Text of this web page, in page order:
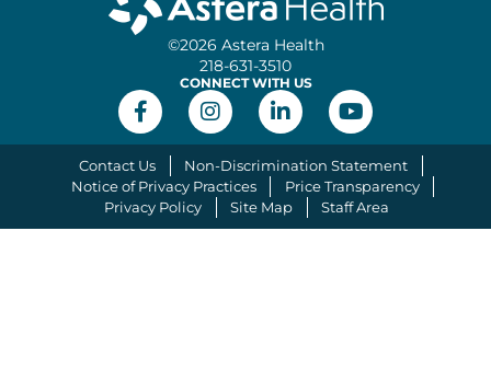
©2026 Astera Health
218-631-3510
CONNECT WITH US
Contact Us
Non-Discrimination Statement
Notice of Privacy Practices
Price Transparency
Privacy Policy
Site Map Staff Area